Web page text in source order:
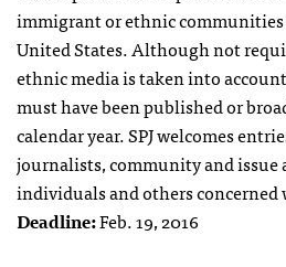
immigrant or ethnic
United States. Although not
ethnic media is taken into
must have been published or
calendar year. SPJ welcomes
journalists, community and issue
individuals and others
Deadline:Feb. 19, 2016